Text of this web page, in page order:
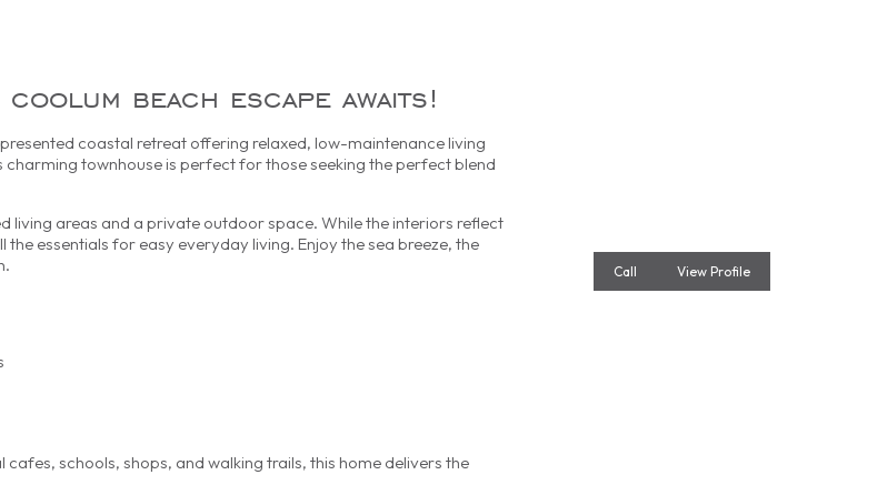
beach escape awaits!
coastal retreat offering relaxed, low-maintenance living
townhouse is perfect for those seeking the perfect blend
areas and a private outdoor space. While the interiors reflect
essentials for easy everyday living. Enjoy the sea breeze, the
schools, shops, and walking trails, this home delivers the
Call View Profile